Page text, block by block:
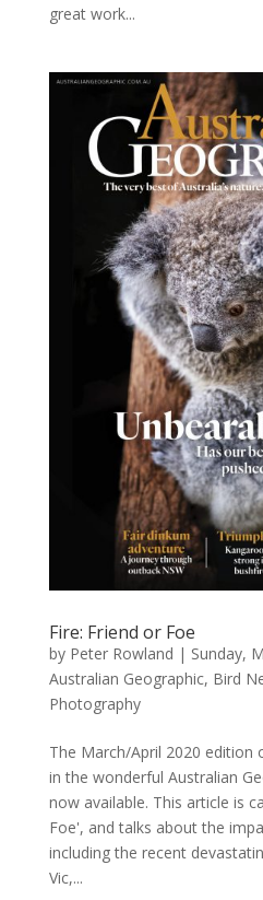
great work...
Fire: Friend or Foe
by Peter Rowland | Sunday,
Australian Geographic, Bird
Photography
The March/April 2020 edition
in the wonderful Australian
now available. This article is
Foe', and talks about the
including the recent
Vic,...